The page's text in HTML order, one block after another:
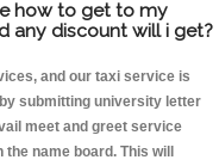
how to get to my
any discount will i get?
and our taxi service is
submitting university letter
meet and greet service
name board. This will